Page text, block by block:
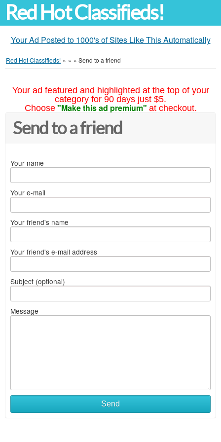
Red Hot Classifieds!
Your Ad Posted to 1000's of Sites Like This Automatically
Red Hot Classifieds! » » » Send to a friend
Your ad featured and highlighted at the top of your
category for 90 days just $5.
Choose "Make this ad premium" at checkout.
Send to a friend
Your name
Your e-mail
Your friend's name
Your friend's e-mail address
Subject (optional)
Message
Send